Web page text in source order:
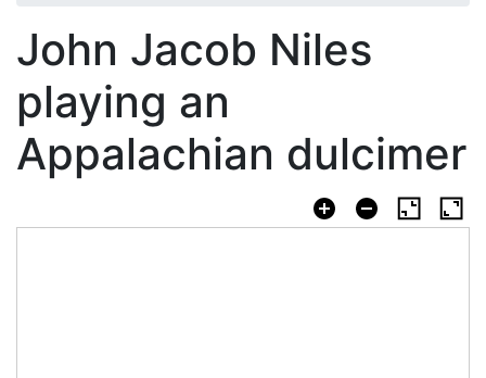
John Jacob Niles
playing an
Appalachian dulcimer